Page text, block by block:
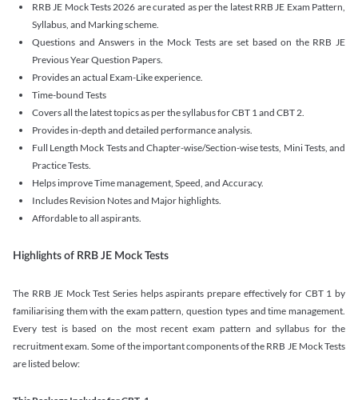
RRB JE Mock Tests 2026 are curated as per the latest RRB JE Exam Pattern,
Syllabus, and Marking scheme.
Questions and Answers in the Mock Tests are set based on the RRB JE
Previous Year Question Papers.
Provides an actual Exam-Like experience.
Time-bound Tests
Covers all the latest topics as per the syllabus for CBT 1 and CBT 2.
Provides in-depth and detailed performance analysis.
Full Length Mock Tests and Chapter-wise/Section-wise tests, Mini Tests, and
Practice Tests.
Helps improve Time management, Speed, and Accuracy.
Includes Revision Notes and Major highlights.
Affordable to all aspirants.
Highlights of RRB JE Mock Tests
The RRB JE Mock Test Series helps aspirants prepare effectively for CBT 1 by
familiarising them with the exam pattern, question types and time management.
Every test is based on the most recent exam pattern and syllabus for the
recruitment exam. Some of the important components of the RRB JE Mock Tests
are listed below: